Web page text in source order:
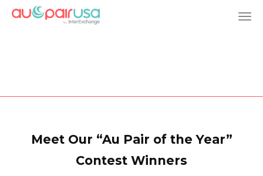
T
Meet Our “Au Pair of the Year”
Contest Winners